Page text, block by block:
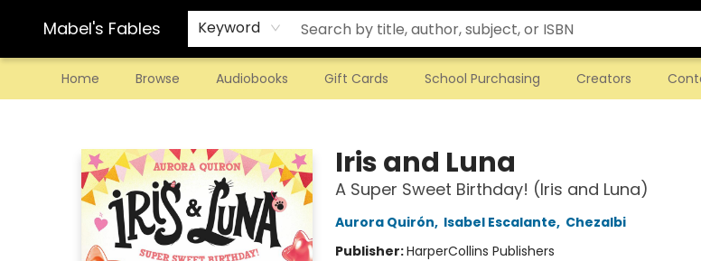
Mabel's Fables Keyword
Home Browse Audiobooks Gift Cards School Purchasing Creators
Iris and Luna
A Super Sweet Birthday! (Iris and Luna)
Aurora Quirón, Isabel Escalante, Chezalbi
Publisher:HarperCollins Publishers